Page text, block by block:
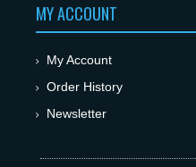
MY ACCOUNT
My Account
Order History
Newsletter